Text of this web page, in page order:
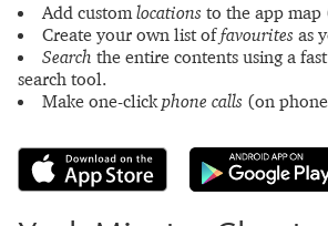
Add customlocations to the app
Create your own list offavourites as
Search the entire contents using a
search tool.
Make one-clickphone calls (on